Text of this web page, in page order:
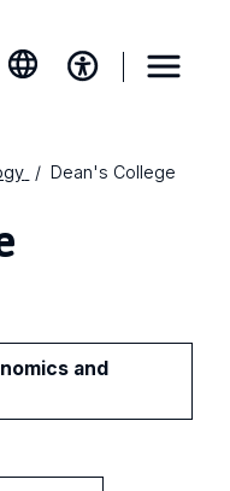
Dean's College
and